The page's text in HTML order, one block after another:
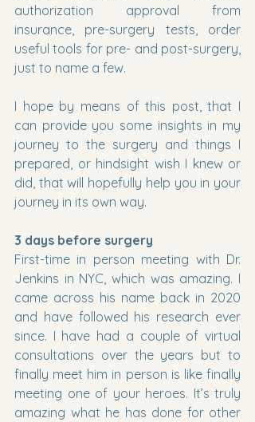
authorization approval from
insurance, pre-surgery tests, order
useful tools for pre- and post-surgery,
just to name a few.
I hope by means of this post, that I
can provide you some insights in my
journey to the surgery and things I
prepared, or hindsight wish I knew or
did, that will hopefully help you in your
journey in its own way.
3 days before surgery
First-time in person meeting with Dr.
Jenkins in NYC, which was amazing. I
came across his name back in 2020
and have followed his research ever
since. I have had a couple of virtual
consultations over the years but to
finally meet him in person is like finally
meeting one of your heroes. It’s truly
amazing what he has done for other